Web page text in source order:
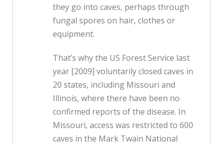
they go into caves, perhaps through
fungal spores on hair, clothes or
equipment.
That’s why the US Forest Service last
year [2009] voluntarily closed caves in
20 states, including Missouri and
Illinois, where there have been no
confirmed reports of the disease. In
Missouri, access was restricted to 600
caves in the Mark Twain National